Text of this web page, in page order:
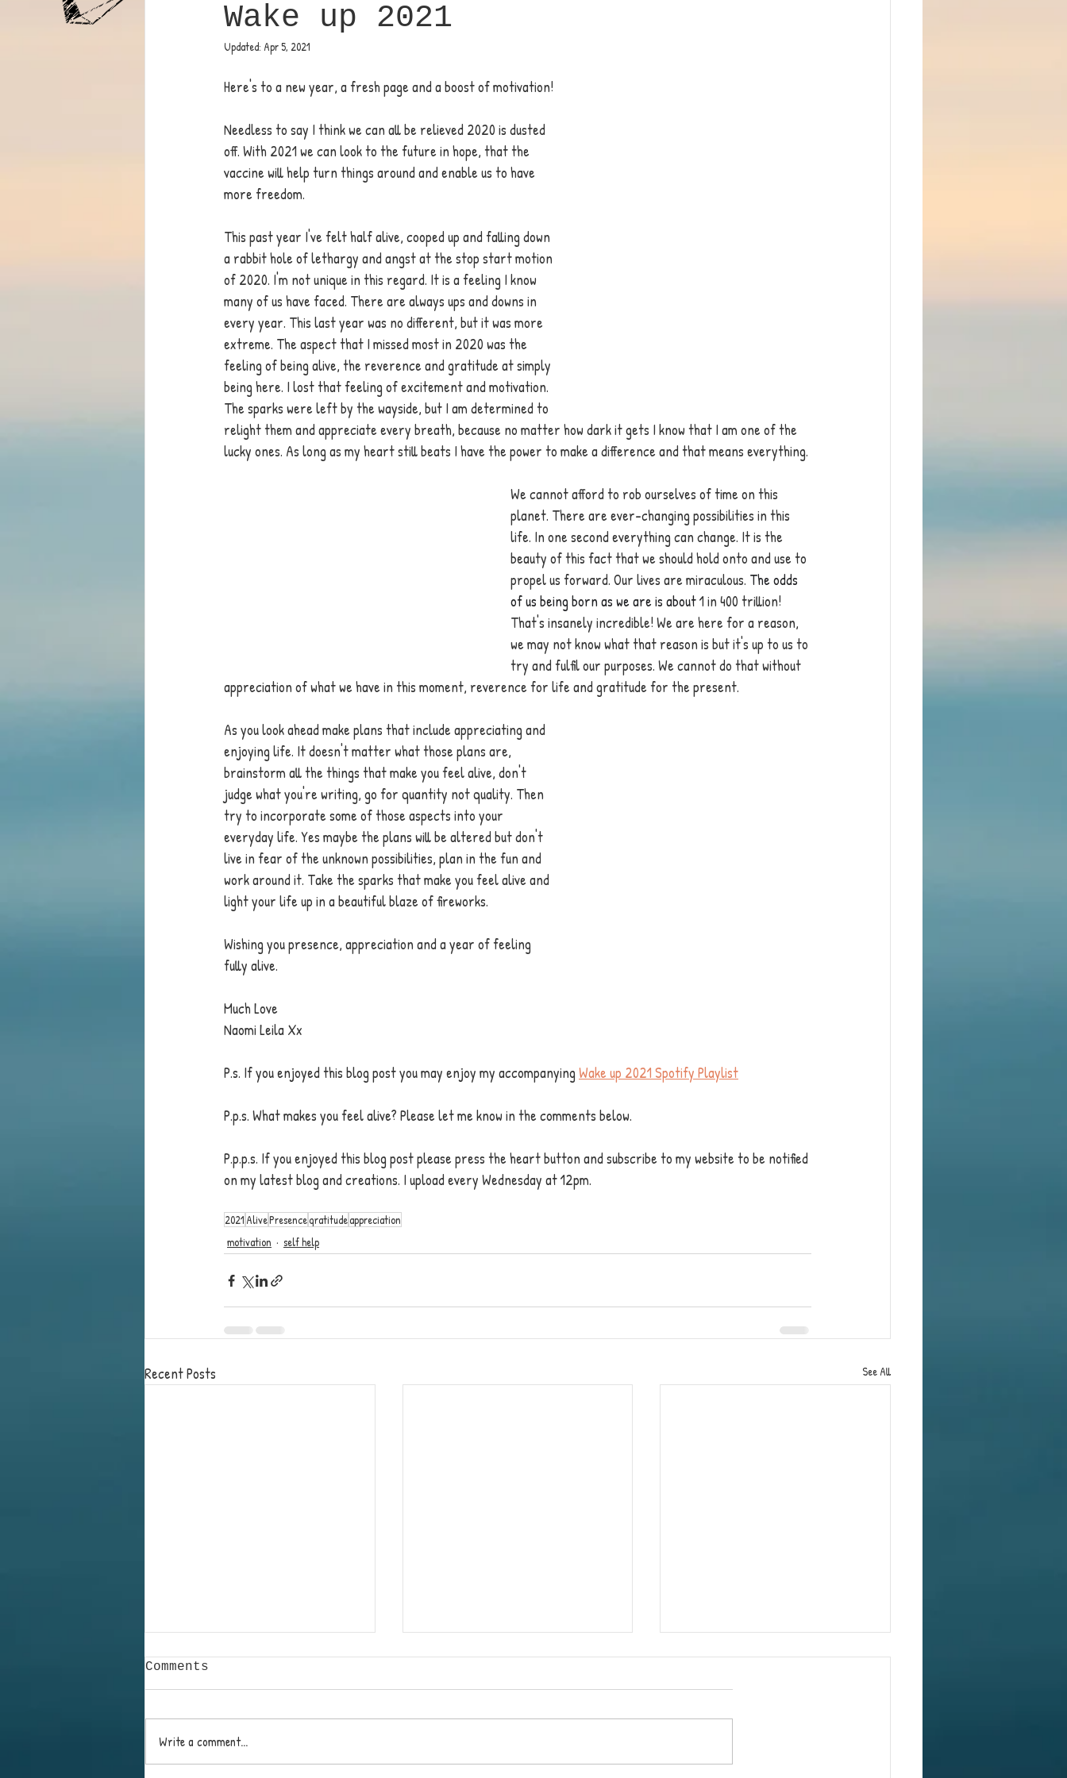
Wake up 2021
Updated: Apr 5, 2021
Here's to a new year, a fresh page and a boost of motivation!
Needless to say I think we can all be relieved 2020 is dusted
off. With 2021 we can look to the future in hope, that the
vaccine will help turn things around and enable us to have
more freedom.
This past year I've felt half alive, cooped up and falling down
a rabbit hole of lethargy and angst at the stop start motion
of 2020. I'm not unique in this regard. It is a feeling I know
many of us have faced. There are always ups and downs in
every year. This last year was no different, but it was more
extreme. The aspect that I missed most in 2020 was the
feeling of being alive, the reverence and gratitude at simply
being here. I lost that feeling of excitement and motivation.
The sparks were left by the wayside, but I am determined to
relight them and appreciate every breath, because no matter how dark it gets I know that I am one of the
lucky ones. As long as my heart still beats I have the power to make a difference and that means everything.
We cannot afford to rob ourselves of time on this
planet. There are ever-changing possibilities in this
life. In one second everything can change. It is the
beauty of this fact that we should hold onto and use to
propel us forward. Our lives are miraculous. The odds
of us being born as we are is about 1 in 400 trillion!
That's insanely incredible! We are here for a reason,
we may not know what that reason is but it's up to us to
try and fulfil our purposes. We cannot do that without
appreciation of what we have in this moment, reverence for life and gratitude for the present.
As you look ahead make plans that include appreciating and
enjoying life. It doesn't matter what those plans are,
brainstorm all the things that make you feel alive, don't
judge what you're writing, go for quantity not quality. Then
try to incorporate some of those aspects into your
everyday life. Yes maybe the plans will be altered but don't
live in fear of the unknown possibilities, plan in the fun and
work around it. Take the sparks that make you feel alive and
light your life up in a beautiful blaze of fireworks.
Wishing you presence, appreciation and a year of feeling
fully alive.
Much Love
Naomi Leila Xx
P.s. If you enjoyed this blog post you may enjoy my accompanying Wake up 2021 Spotify Playlist
P.p.s. What makes you feel alive? Please let me know in the comments below.
P.p.p.s. If you enjoyed this blog post please press the heart button and subscribe to my website to be notified
on my latest blog and creations. I upload every Wednesday at 12pm.
2021 AlivePresencegratitudeappreciation
motivation
self help
Recent Posts See All
Comments
Write a comment...